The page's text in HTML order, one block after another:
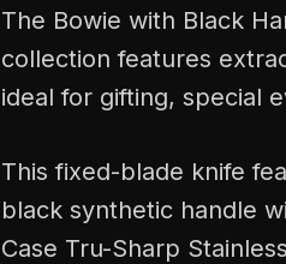
The Bowie with Black
collection features
ideal for gifting, special
This fixed-blade knife
black synthetic handle
Case Tru-Sharp